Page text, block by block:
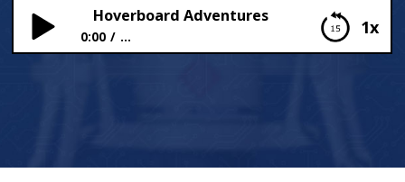
1x
Hoverboard Adventures
0:00 ...